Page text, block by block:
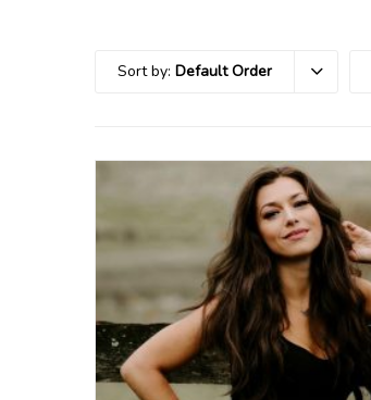
Sort by: Default Order